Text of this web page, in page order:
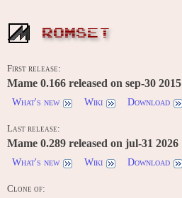
ROMSET
First release:
Mame 0.166 released on sep-30 2015
What's new
Wiki Download
Last release:
Mame 0.289 released on jul-31 2026
What's new
Wiki Download
Clone of: